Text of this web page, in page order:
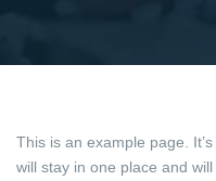
This is an example page.
will stay in one place and